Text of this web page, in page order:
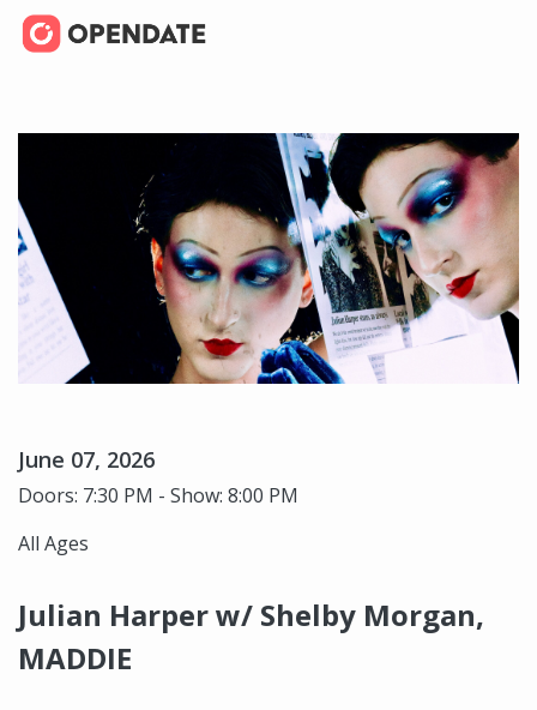
June 07, 2026
Doors: 7:30 PM - Show: 8:00 PM
All Ages
Julian Harper w/ Shelby Morgan,
MADDIE